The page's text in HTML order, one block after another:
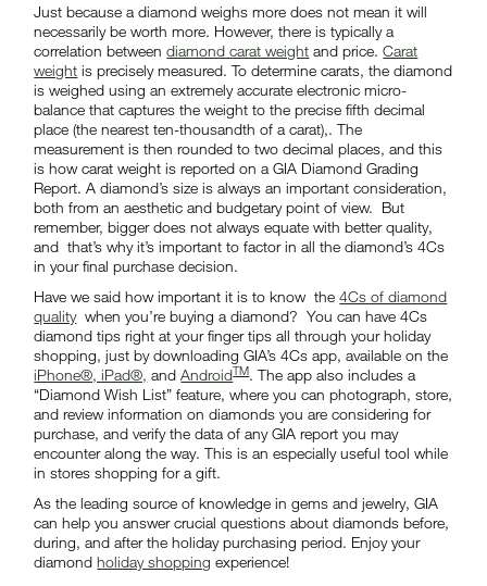
Just because a diamond weighs more does not mean it will
necessarily be worth more. However, there is typically a
correlation betweendiamond carat weight and price.Carat
weight is precisely measured. To determine carats, the diamond
is weighed using an extremely accurate electronic micro-
balance that captures the weight to the precise fifth decimal
place (the nearest ten-thousandth of a carat),. The
measurement is then rounded to two decimal places, and this
is how carat weight is reported on a GIA Diamond Grading
Report. A diamond’s size is always an important consideration,
both from an aesthetic and budgetary point of view. But
remember, bigger does not always equate with better quality,
and that’s why it’s important to factor in all the diamond’s 4Cs
in your final purchase decision.
Have we said how important it is to know the4Cs of diamond
qualitywhen you’re buying a diamond? You can have 4Cs
diamond tips right at your finger tips all through your holiday
shopping, just by downloading GIA’s 4Cs app, available on the
iPhone®, iPad®, andAndroidTM. The app also includes a
“Diamond Wish List” feature, where you can photograph, store,
and review information on diamonds you are considering for
purchase, and verify the data of any GIA report you may
encounter along the way. This is an especially useful tool while
in stores shopping for a gift.
As the leading source of knowledge in gems and jewelry, GIA
can help you answer crucial questions about diamonds before,
during, and after the holiday purchasing period. Enjoy your
diamondholiday shopping experience!